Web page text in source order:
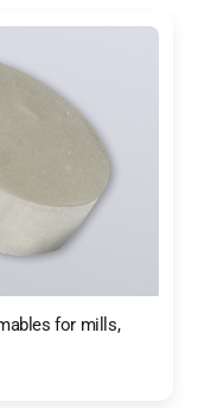
for mills,